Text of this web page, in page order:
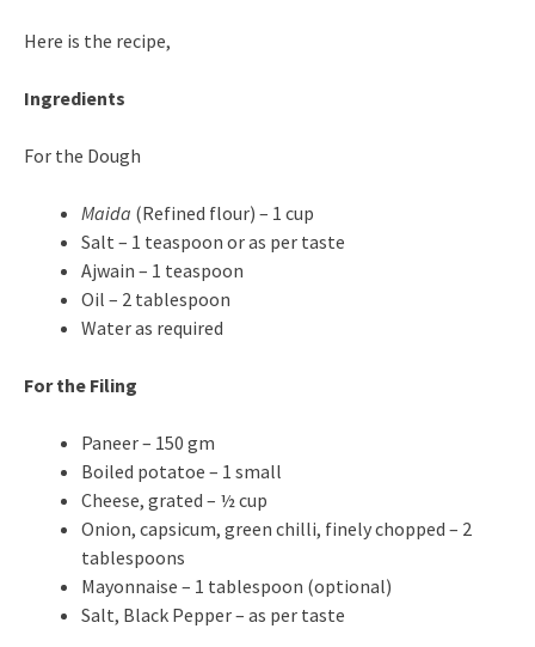
Here is the recipe,
Ingredients
For the Dough
Maida (Refined flour) – 1 cup
Salt – 1 teaspoon or as per taste
Ajwain – 1 teaspoon
Oil – 2 tablespoon
Water as required
For the Filing
Paneer – 150 gm
Boiled potatoe – 1 small
Cheese, grated – ½ cup
Onion, capsicum, green chilli, finely chopped – 2
tablespoons
Mayonnaise – 1 tablespoon (optional)
Salt, Black Pepper – as per taste